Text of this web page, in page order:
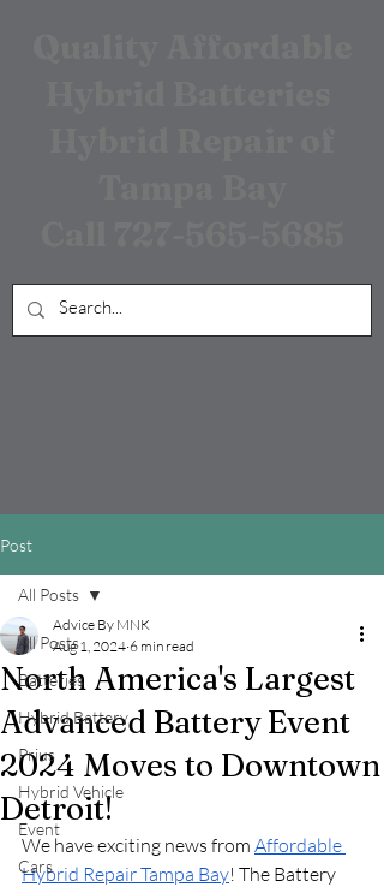
Post
All Posts
Batteries
Hybrid Battery
Prius
Hybrid Vehicle
Event
Cars
All Posts
North America's Largest
Advanced Battery Event
2024 Moves to Downtown
Detroit!
Advice By MNK
Aug 1, 2024 6 min read
We have exciting news from Affordable
Hybrid Repair Tampa Bay! The Battery